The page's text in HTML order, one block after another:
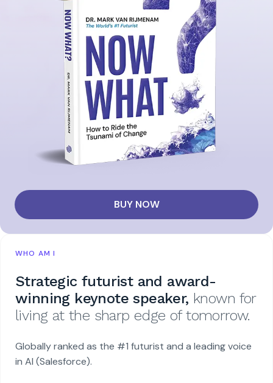
BUY NOW
WHO AM I
Strategic futurist and award-
winning keynote speaker, known for
living at the sharp edge of tomorrow.
Globally ranked as the #1 futurist and a leading voice
in AI (Salesforce).